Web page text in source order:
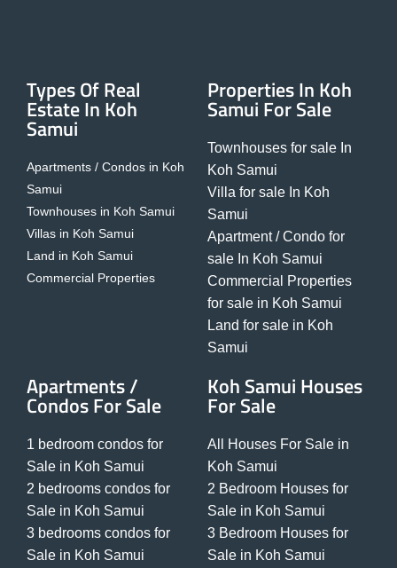
Types Of Real
Estate In Koh
Samui
Apartments / Condos in Koh
Samui
Townhouses in Koh Samui
Villas in Koh Samui
Land in Koh Samui
Commercial Properties
Properties In Koh
Samui For Sale
Townhouses for sale In
Koh Samui
Villa for sale In Koh
Samui
Apartment / Condo for
sale In Koh Samui
Commercial Properties
for sale in Koh Samui
Land for sale in Koh
Samui
Apartments /
Condos For Sale
1 bedroom condos for
Sale in Koh Samui
2 bedrooms condos for
Sale in Koh Samui
3 bedrooms condos for
Sale in Koh Samui
Koh Samui Houses
For Sale
All Houses For Sale in
Koh Samui
2 Bedroom Houses for
Sale in Koh Samui
3 Bedroom Houses for
Sale in Koh Samui